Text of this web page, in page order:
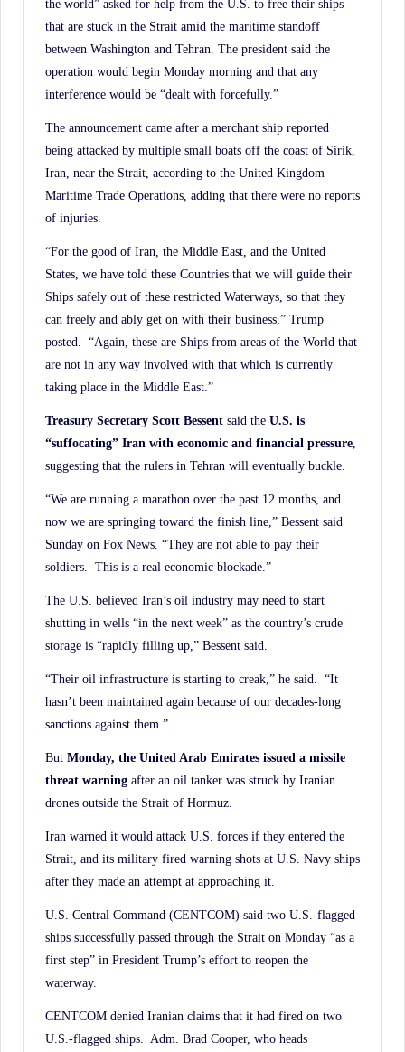
the world” asked for help from the U.S. to free their ships
that are stuck in the Strait amid the maritime standoff
between Washington and Tehran. The president said the
operation would begin Monday morning and that any
interference would be “dealt with forcefully.”
The announcement came after a merchant ship reported
being attacked by multiple small boats off the coast of Sirik,
Iran, near the Strait, according to the United Kingdom
Maritime Trade Operations, adding that there were no reports
of injuries.
“For the good of Iran, the Middle East, and the United
States, we have told these Countries that we will guide their
Ships safely out of these restricted Waterways, so that they
can freely and ably get on with their business,” Trump
posted. “Again, these are Ships from areas of the World that
are not in any way involved with that which is currently
taking place in the Middle East.”
Treasury Secretary Scott Bessent said the U.S. is
“suffocating” Iran with economic and financial pressure
suggesting that the rulers in Tehran will eventually buckle.
“We are running a marathon over the past 12 months, and
now we are springing toward the finish line,” Bessent said
Sunday on Fox News. “They are not able to pay their
soldiers. This is a real economic blockade.”
The U.S. believed Iran’s oil industry may need to start
shutting in wells “in the next week” as the country’s crude
storage is “rapidly filling up,” Bessent said.
“Their oil infrastructure is starting to creak,” he said. “It
hasn’t been maintained again because of our decades-long
sanctions against them.”
But Monday, the United Arab Emirates issued a missile
threat warning after an oil tanker was struck by Iranian
drones outside the Strait of Hormuz.
Iran warned it would attack U.S. forces if they entered the
Strait, and its military fired warning shots at U.S. Navy ships
after they made an attempt at approaching it.
U.S. Central Command (CENTCOM) said two U.S.-flagged
ships successfully passed through the Strait on Monday “as a
first step” in President Trump’s effort to reopen the
waterway.
CENTCOM denied Iranian claims that it had fired on two
U.S.-flagged ships. Adm. Brad Cooper, who heads